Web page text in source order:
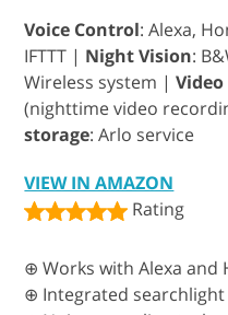
Voice Control: Alexa,
IFTTT | Night Vision:
Wireless system |
(nighttime video
storage: Arlo service
VIEW IN AMAZON
Rating
⊕ Works with Alexa and
⊕ Integrated searchlight